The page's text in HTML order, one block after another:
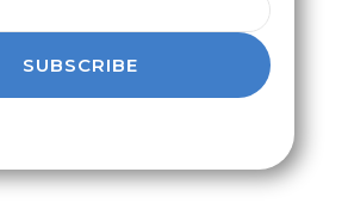
SUBSCRIBE